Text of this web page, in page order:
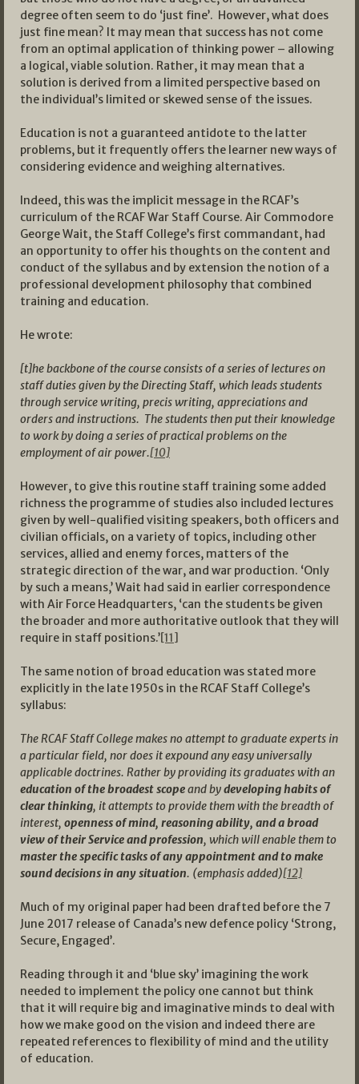
degree often seem to do ‘just fine’. However, what does
just fine mean? It may mean that success has not come
from an optimal application of thinking power – allowing
a logical, viable solution. Rather, it may mean that a
solution is derived from a limited perspective based on
the individual’s limited or skewed sense of the issues.
Education is not a guaranteed antidote to the latter
problems, but it frequently offers the learner new ways of
considering evidence and weighing alternatives.
Indeed, this was the implicit message in the RCAF’s
curriculum of the RCAF War Staff Course. Air Commodore
George Wait, the Staff College’s first commandant, had
an opportunity to offer his thoughts on the content and
conduct of the syllabus and by extension the notion of a
professional development philosophy that combined
training and education.
He wrote:
[t]he backbone of the course consists of a series of lectures on
staff duties given by the Directing Staff, which leads students
through service writing, precis writing, appreciations and
orders and instructions. The students then put their knowledge
to work by doing a series of practical problems on the
employment of air power.[10]
However, to give this routine staff training some added
richness the programme of studies also included lectures
given by well-qualified visiting speakers, both officers and
civilian officials, on a variety of topics, including other
services, allied and enemy forces, matters of the
strategic direction of the war, and war production. ‘Only
by such a means,’ Wait had said in earlier correspondence
with Air Force Headquarters, ‘can the students be given
the broader and more authoritative outlook that they will
require in staff positions.’[11]
The same notion of broad education was stated more
explicitly in the late 1950s in the RCAF Staff College’s
syllabus:
The RCAF Staff College makes no attempt to graduate experts in
a particular field, nor does it expound any easy universally
applicable doctrines. Rather by providing its graduates with an
education of the broadest scopeand bydeveloping habits of
clear thinking, it attempts to provide them with the breadth of
interest, openness of mind, reasoning ability, and a broad
view of their Service and profession, which will enable them to
master the specific tasks of any appointment and to make
sound decisions in any situation. (emphasis added)[12]
Much of my original paper had been drafted before the 7
June 2017 release of Canada’s new defence policy ‘Strong,
Secure, Engaged’.
Reading through it and ‘blue sky’ imagining the work
needed to implement the policy one cannot but think
that it will require big and imaginative minds to deal with
how we make good on the vision and indeed there are
repeated references to flexibility of mind and the utility
of education.